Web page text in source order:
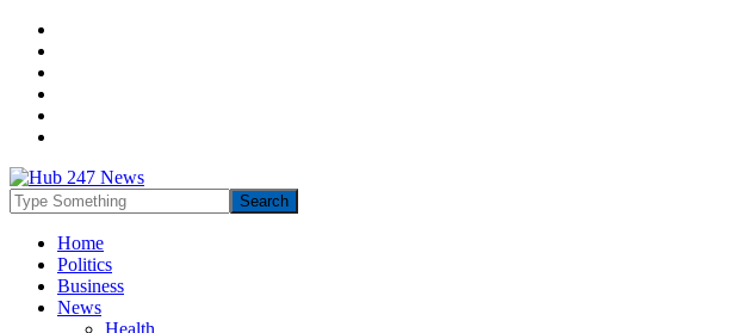
Home
Politics
Business
News
Health